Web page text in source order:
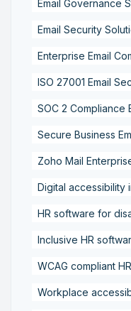
Email Governance
Email Security
Enterprise Email
ISO 27001 Email
SOC 2 Compliance
Secure Business
Zoho Mail
Digital accessibility
HR software for
Inclusive HR
WCAG compliant
Workplace